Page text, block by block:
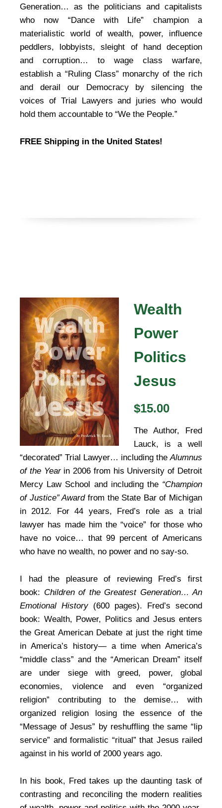
Generation… as the politicians and capitalists
who now “Dance with Life” champion a
materialistic world of wealth, power, influence
peddlers, lobbyists, sleight of hand deception
and corruption… to wage class warfare,
establish a “Ruling Class” monarchy of the rich
and derail our Democracy by silencing the
voices of Trial Lawyers and juries who would
hold them accountable to “We the People.”
FREE Shipping in the United States!
Wealth
Power
Politics
Jesus
$15.00
The Author, Fred
Lauck, is a well
“decorated” Trial Lawyer… including theAlumnus
of the Yearin 2006 from his University of Detroit
Mercy Law School and including the “Champion
of Justice” Award from the State Bar of Michigan
in 2012. For 44 years, Fred’s role as a trial
lawyer has made him the “voice” for those who
have no voice… that 99 percent of Americans
who have no wealth, no power and no say-so.
I had the pleasure of reviewing Fred’s first
book: Children of the Greatest Generation… An
Emotional History (600 pages). Fred’s second
book: Wealth, Power, Politics and Jesus enters
the Great American Debate at just the right time
in America’s history— a time when America’s
“middle class” and the “American Dream” itself
are under siege with greed, power, global
economies, violence and even “organized
religion” contributing to the demise… with
organized religion losing the essence of the
“Message of Jesus” by reshuffling the same “lip
service” and formalistic “ritual” that Jesus railed
against in his world of 2000 years ago.
In his book, Fred takes up the daunting task of
contrasting and reconciling the modern realities